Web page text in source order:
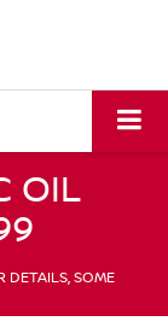
OIL
DETAILS, SOME